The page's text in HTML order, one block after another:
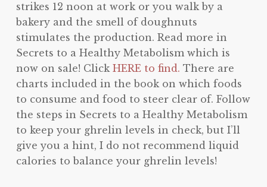
strikes 12 noon at work or you walk by a
bakery and the smell of doughnuts
stimulates the production. Read more in
Secrets to a Healthy Metabolism which is
now on sale! Click HERE to find. There are
charts included in the book on which foods
to consume and food to steer clear of. Follow
the steps in Secrets to a Healthy Metabolism
to keep your ghrelin levels in check, but I’ll
give you a hint, I do not recommend liquid
calories to balance your ghrelin levels!